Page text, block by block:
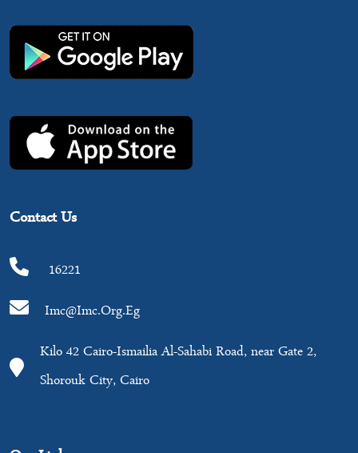
Contact Us
16221
Imc@imc.org.eg
Kilo 42 Cairo-Ismailia Al-Sahabi Road, near Gate 2,
Shorouk City, Cairo